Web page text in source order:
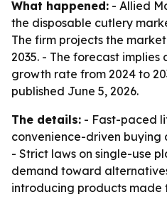
What happened: - Allied
the disposable cutlery
The firm projects the
2035. - The forecast implies
growth rate from 2024 to
published June 5, 2026.
The details: - Fast-paced
convenience-driven buying
- Strict laws on single-use
demand toward
introducing products made